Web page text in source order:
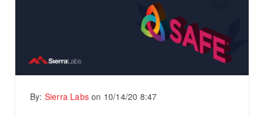
By: Sierra Labs on 10/14/20 8:47